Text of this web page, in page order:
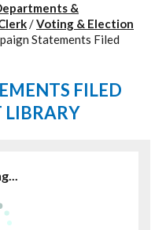
&
/Voting & Election
Statements Filed
FILED
LIBRARY